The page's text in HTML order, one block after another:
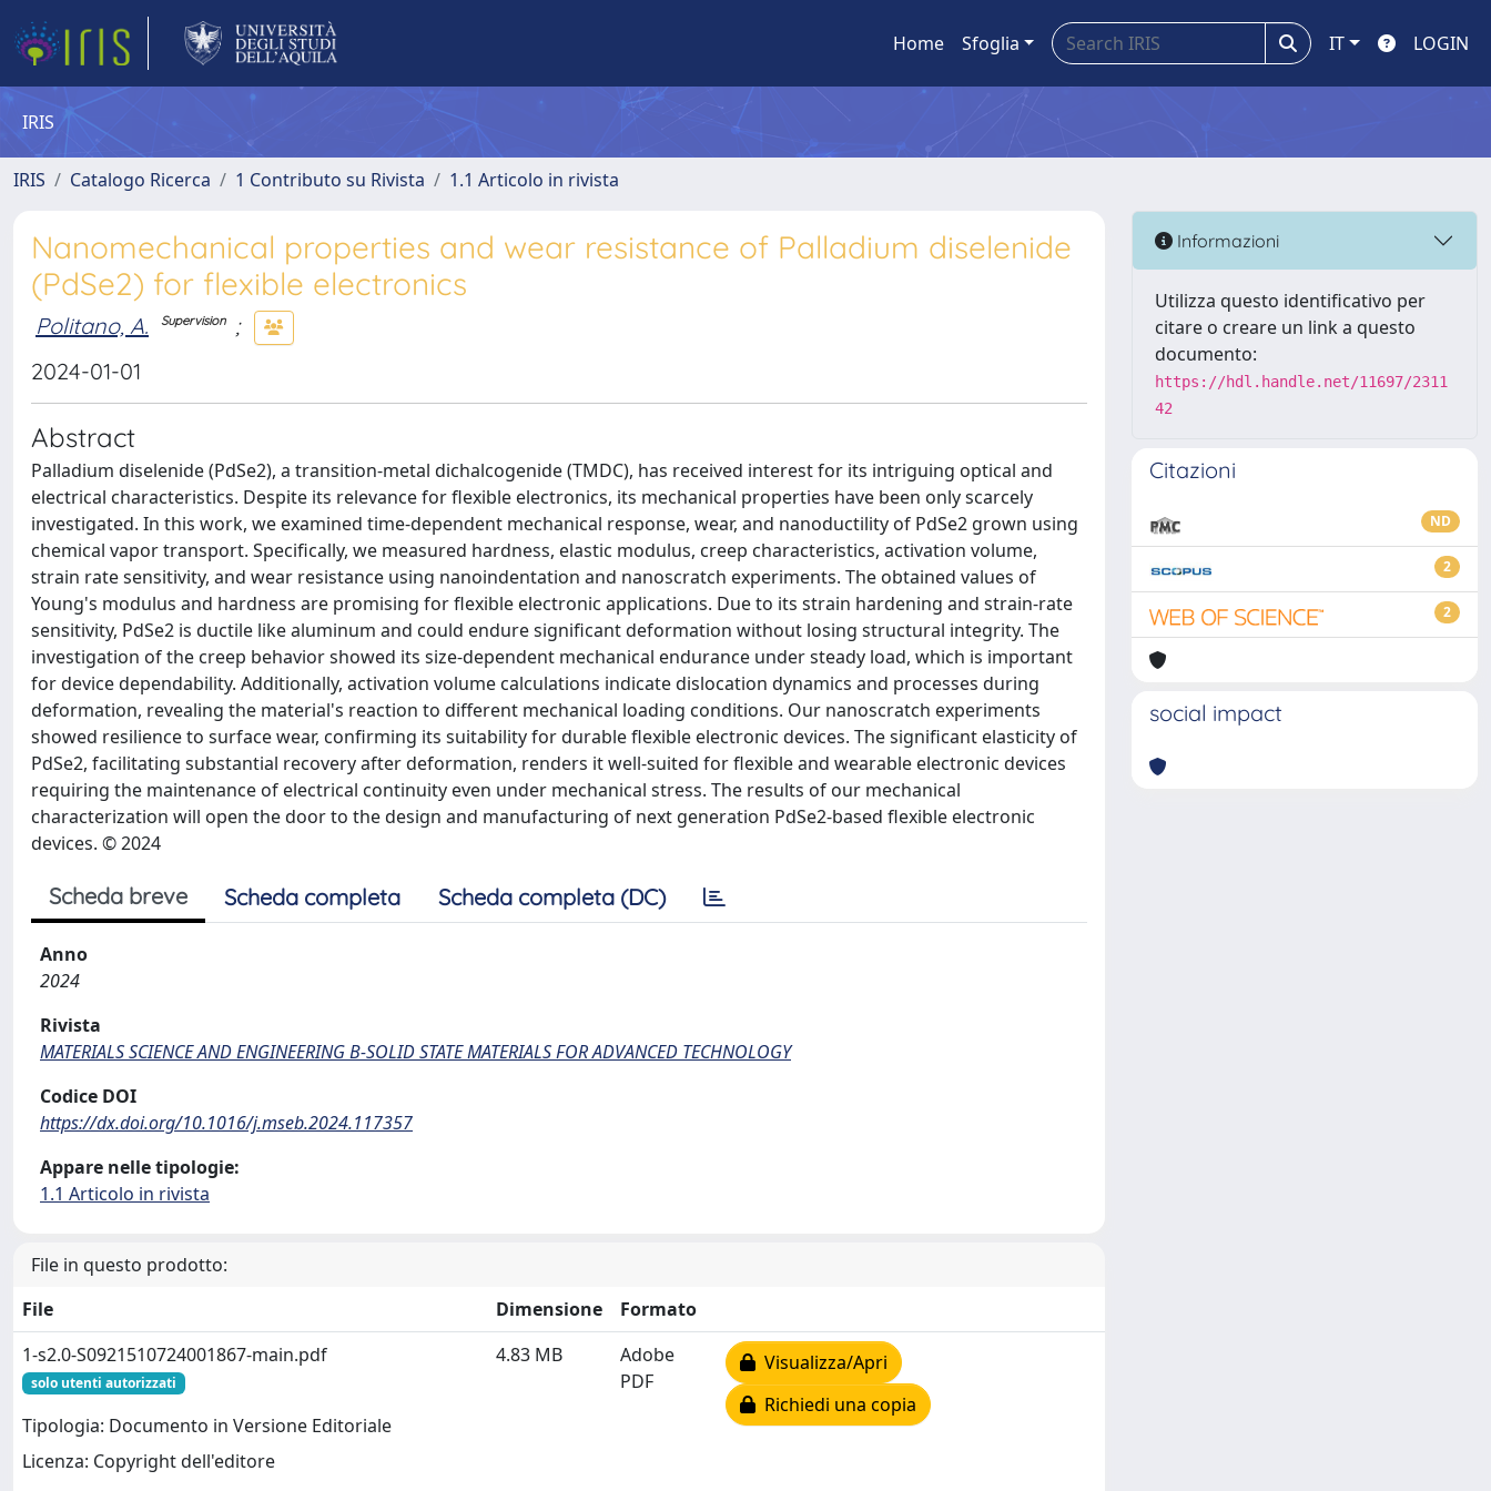
Home Sfoglia IT LOGIN
IRIS
IRIS Catalogo Ricerca 1 Contributo su Rivista 1.1 Articolo in rivista
Nanomechanical properties and wear resistance of Palladium diselenide
(PdSe2) for flexible electronics
Politano, A. Supervision
;
2024-01-01
Abstract
Palladium diselenide (PdSe2), a transition-metal dichalcogenide (TMDC), has received interest for its intriguing optical and
electrical characteristics. Despite its relevance for flexible electronics, its mechanical properties have been only scarcely
investigated. In this work, we examined time-dependent mechanical response, wear, and nanoductility of PdSe2 grown using
chemical vapor transport. Specifically, we measured hardness, elastic modulus, creep characteristics, activation volume,
strain rate sensitivity, and wear resistance using nanoindentation and nanoscratch experiments. The obtained values of
Young's modulus and hardness are promising for flexible electronic applications. Due to its strain hardening and strain-rate
sensitivity, PdSe2 is ductile like aluminum and could endure significant deformation without losing structural integrity. The
investigation of the creep behavior showed its size-dependent mechanical endurance under steady load, which is important
for device dependability. Additionally, activation volume calculations indicate dislocation dynamics and processes during
deformation, revealing the material's reaction to different mechanical loading conditions. Our nanoscratch experiments
showed resilience to surface wear, confirming its suitability for durable flexible electronic devices. The significant elasticity of
PdSe2, facilitating substantial recovery after deformation, renders it well-suited for flexible and wearable electronic devices
requiring the maintenance of electrical continuity even under mechanical stress. The results of our mechanical
characterization will open the door to the design and manufacturing of next generation PdSe2-based flexible electronic
devices. © 2024
Scheda breve Scheda completa Scheda completa (DC)
Anno
2024
Rivista
MATERIALS SCIENCE AND ENGINEERING B-SOLID STATE MATERIALS FOR ADVANCED TECHNOLOGY
Codice DOI
https://dx.doi.org/10.1016/j.mseb.2024.117357
Appare nelle tipologie:
1.1 Articolo in rivista
File in questo prodotto:
File
Dimensione
Formato
1-s2.0-S0921510724001867-main.pdf
solo utenti autorizzati
Tipologia: Documento in Versione Editoriale
Licenza: Copyright dell'editore
4.83 MB
Adobe
PDF
Visualizza/Apri
Richiedi una copia
Informazioni
Utilizza questo identificativo per
citare o creare un link a questo
documento:
https://hdl.handle.net/11697/2311
42
Citazioni
ND
2
2
social impact